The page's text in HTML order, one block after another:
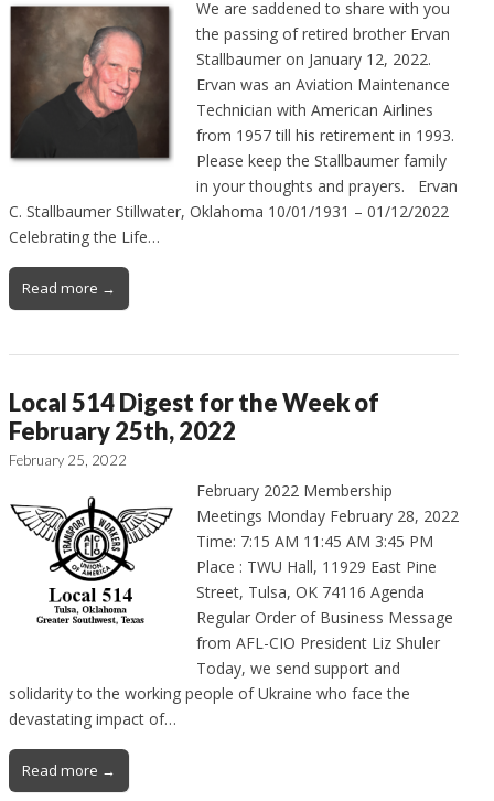
We are saddened to share with you
the passing of retired brother Ervan
Stallbaumer on January 12, 2022.
Ervan was an Aviation Maintenance
Technician with American Airlines
from 1957 till his retirement in 1993.
Please keep the Stallbaumer family
in your thoughts and prayers. Ervan
C. Stallbaumer Stillwater, Oklahoma 10/01/1931 – 01/12/2022
Celebrating the Life…
Read more →
Local 514 Digest for the Week of
February 25th, 2022
February 25, 2022
February 2022 Membership
Meetings Monday February 28, 2022
Time: 7:15 AM 11:45 AM 3:45 PM
Place : TWU Hall, 11929 East Pine
Street, Tulsa, OK 74116 Agenda
Regular Order of Business Message
from AFL-CIO President Liz Shuler
Today, we send support and
solidarity to the working people of Ukraine who face the
devastating impact of…
Read more →